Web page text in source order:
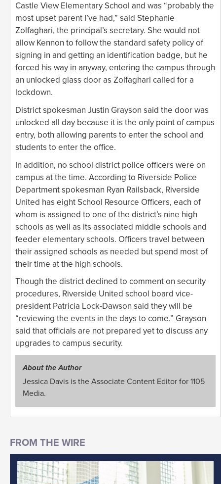
Castle View Elementary School and was “probably the
most upset parent I’ve had,” said Stephanie
Zolfaghari, the principal’s secretary. She would not
allow Kennon to follow the standard safety policy of
signing in and getting an identification badge, but he
forced his way in anyway, entering the campus through
an unlocked glass door as Zolfaghari called for a
lockdown.
District spokesman Justin Grayson said the door was
unlocked all day because it is the only point of campus
entry, both allowing parents to enter the school and
students to enter the office.
In addition, no school district police officers were on
campus at the time. According to Riverside Police
Department spokesman Ryan Railsback, Riverside
United has eight School Resource Officers, each of
whom is assigned to one of the district’s nine high
schools as well as its associated middle schools and
feeder elementary schools. Officers travel between
their assigned schools as needed but spend most of
their time at the high schools.
Though the district declined to comment on security
procedures, Riverside United school board vice-
president Patricia Lock-Dawson said they will be
“reviewing the events in the days to come.” Grayson
said that officials are not prepared yet to discuss any
upgrades to campus security.
About the Author
Jessica Davis is the Associate Content Editor for 1105
Media.